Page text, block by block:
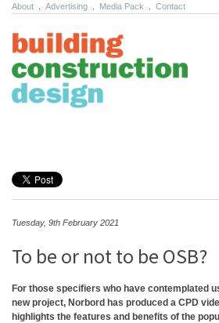
About Advertising Media Pack Contact
Tuesday, 9th February 2021
To be or not to be OSB?
For those specifiers who have contemplated
new project, Norbord has produced a CPD
highlights the features and benefits of the